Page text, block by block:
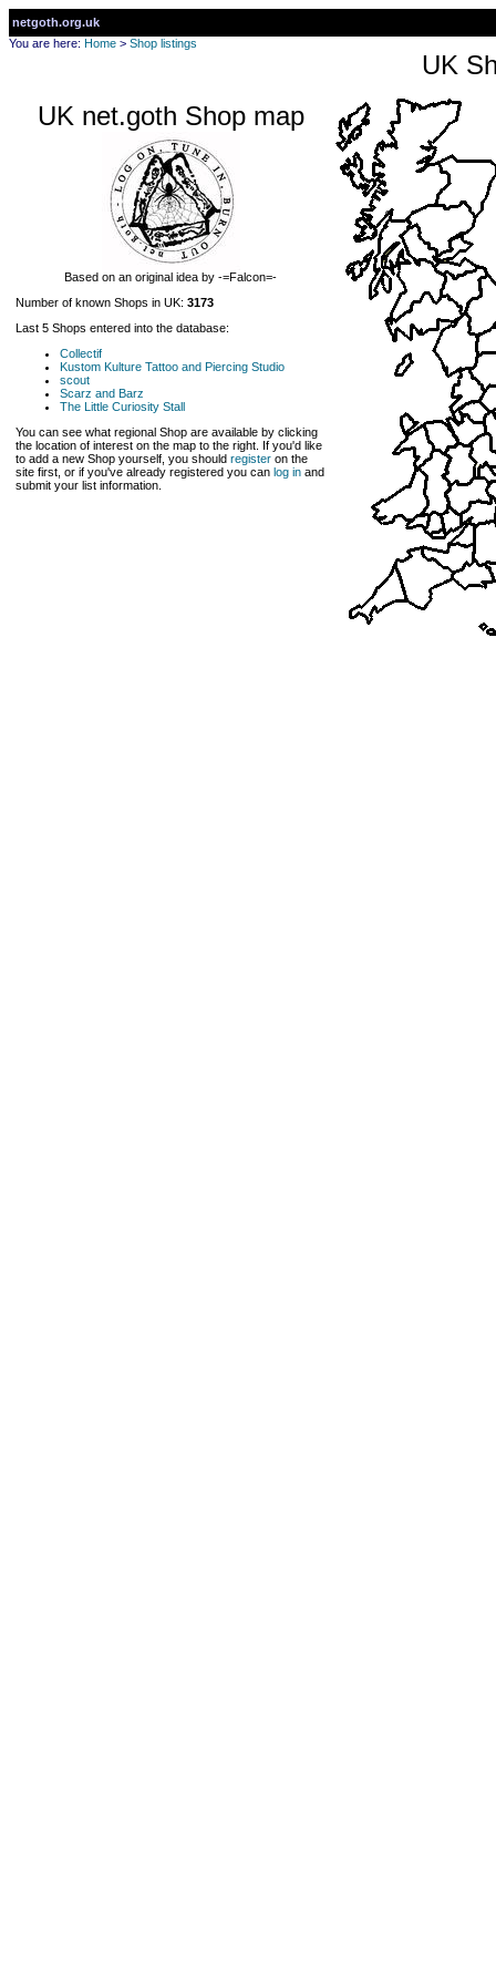
netgoth.org.uk
You are here: Home > Shop listings
UK
UK net.goth Shop map
Based on an original idea by -=Falcon=-
Number of known Shops in UK: 3173
Last 5 Shops entered into the database:
Collectif
Kustom Kulture Tattoo and Piercing Studio
scout
Scarz and Barz
The Little Curiosity Stall
You can see what regional Shop are available by clicking
the location of interest on the map to the right. If you'd like
to add a new Shop yourself, you should register on the
site first, or if you've already registered you can log in and
submit your list information.